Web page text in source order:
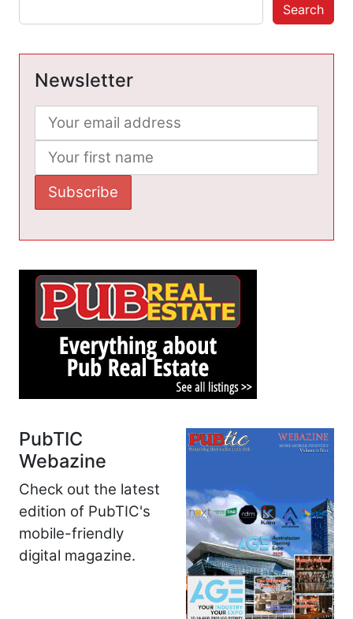
Search
Newsletter
PubTIC
Webazine
Check out the latest
edition of PubTIC's
mobile-friendly
digital magazine.